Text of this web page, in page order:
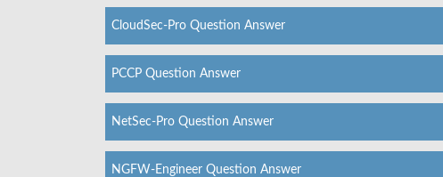
CloudSec-Pro Question Answer
PCCP Question Answer
NetSec-Pro Question Answer
NGFW-Engineer Question Answer